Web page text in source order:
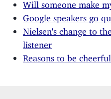
Will someone make
Google speakers go
Nielsen's change to
listener
Reasons to be